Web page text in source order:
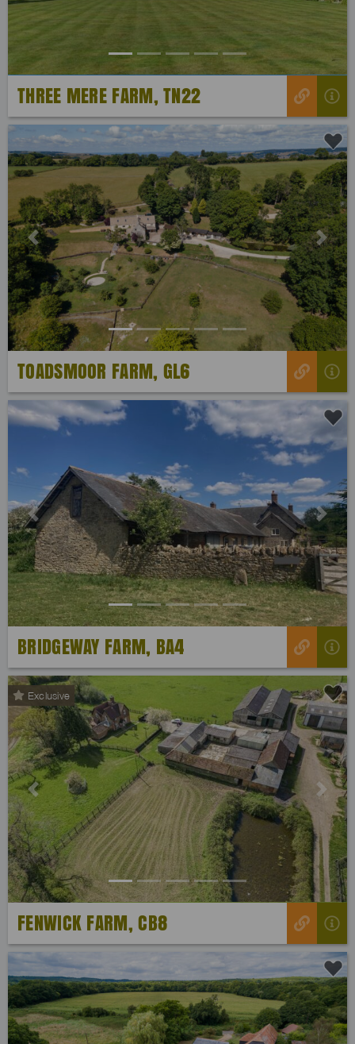
THREE MERE FARM, TN22
Previous Next
TOADSMOOR FARM, GL6
Previous Next
BRIDGEWAY FARM, BA4
Exclusive
Previous Next
FENWICK FARM, CB8